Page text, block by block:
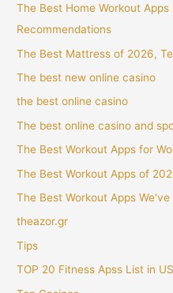
The Best Home Workout Apps
Recommendations
The Best Mattress of 2026,
The best new online casino
the best online casino
The best online casino and
The Best Workout Apps for
The Best Workout Apps of
The Best Workout Apps
theazor.gr
Tips
TOP 20 Fitness Apss List in